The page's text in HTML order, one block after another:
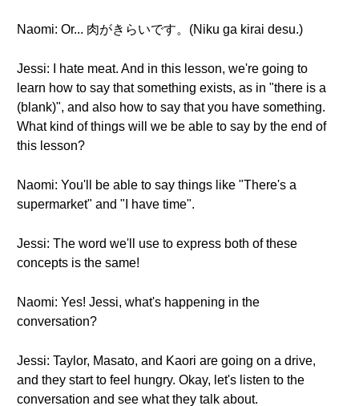
Naomi: Or... 肉がきらいです。(Niku ga kirai desu.)
Jessi: I hate meat. And in this lesson, we're going to
learn how to say that something exists, as in "there is a
(blank)", and also how to say that you have something.
What kind of things will we be able to say by the end of
this lesson?
Naomi: You'll be able to say things like "There's a
supermarket" and "I have time".
Jessi: The word we'll use to express both of these
concepts is the same!
Naomi: Yes! Jessi, what's happening in the
conversation?
Jessi: Taylor, Masato, and Kaori are going on a drive,
and they start to feel hungry. Okay, let's listen to the
conversation and see what they talk about.